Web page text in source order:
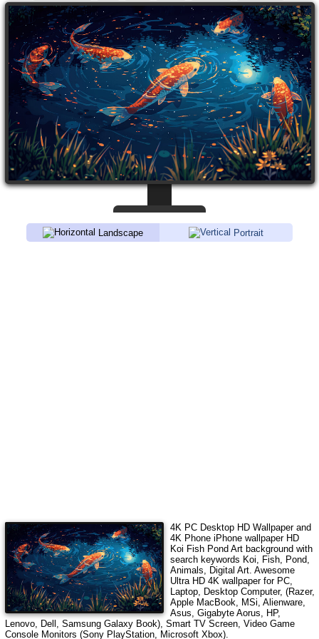
Landscape Portrait
4K PC Desktop HD Wallpaper and
4K Phone iPhone wallpaper HD
Koi Fish Pond Artbackground with
search keywords Koi, Fish, Pond,
Animals, Digital Art. Awesome
Ultra HD 4K wallpaper for PC,
Laptop, Desktop Computer, (Razer,
Apple MacBook, MSi, Alienware,
Asus, Gigabyte Aorus, HP,
Lenovo, Dell, Samsung Galaxy Book), Smart TV Screen, Video Game
Console Monitors (Sony PlayStation, Microsoft Xbox).